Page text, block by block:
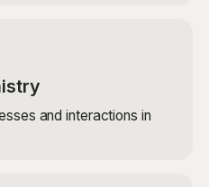
and interactions in